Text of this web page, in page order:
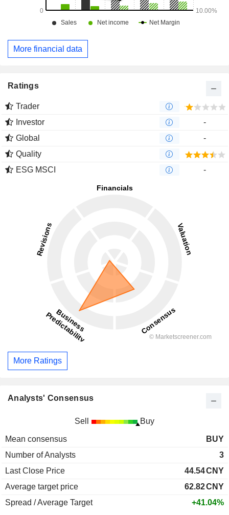
More financial data
Ratings
Trader
Investor
-
Global
-
Quality
ESG MSCI
-
More Ratings
Analysts' Consensus
Sell Buy
Mean consensus
BUY
Number of Analysts
3
Last Close Price
44.54CNY
Average target price
62.82CNY
Spread / Average Target
+41.04%